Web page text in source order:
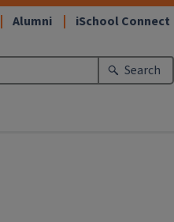
Alumni iSchool Connect
Search